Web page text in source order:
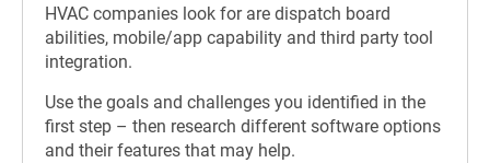
HVAC companies look for are dispatch board
abilities, mobile/app capability and third party tool
integration.
Use the goals and challenges you identified in the
first step – then research different software options
and their features that may help.